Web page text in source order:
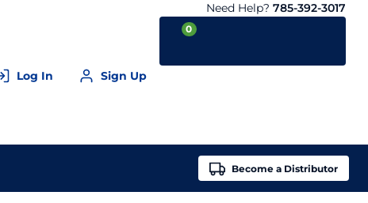
Need Help? 785-392-3017
Log In Sign Up
0
Become a Distributor